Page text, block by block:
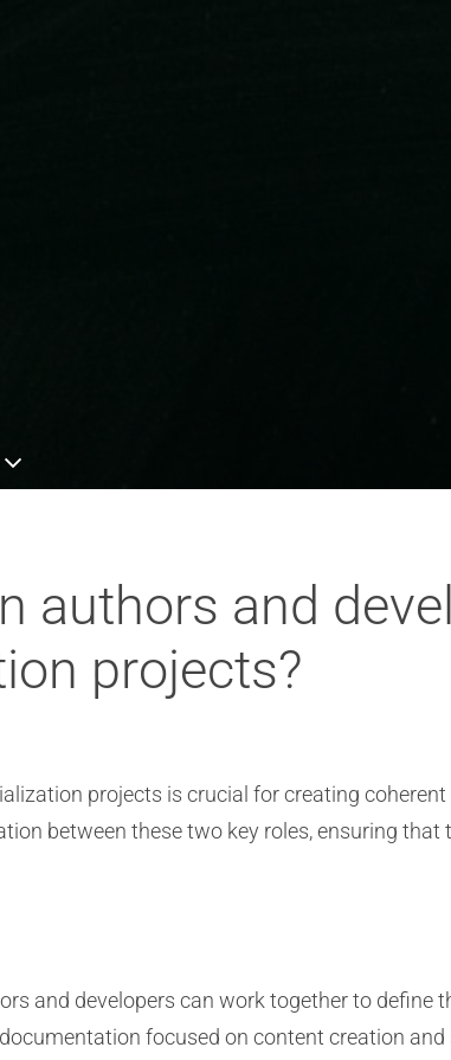
authors and
projects?
projects is crucial for creating
between these two key roles, ensuring that
and developers can work together to define
focused on content creation